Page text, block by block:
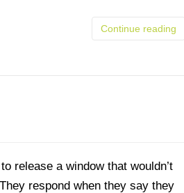
Continue reading
release a window that wouldn’t
respond when they say they